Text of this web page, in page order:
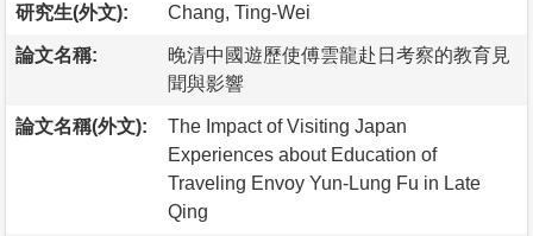
研究生(外文): Chang, Ting-Wei
論文名稱:
晚清中國遊歷使傅雲龍赴日考察的教育見
聞與影響
論文名稱(外文):
The Impact of Visiting Japan
Experiences about Education of
Traveling Envoy Yun-Lung Fu in Late
Qing